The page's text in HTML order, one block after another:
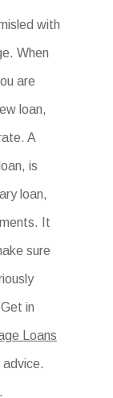
with
When
are
loan,
A
is
loan,
It
sure
in
Loans
advice.
.